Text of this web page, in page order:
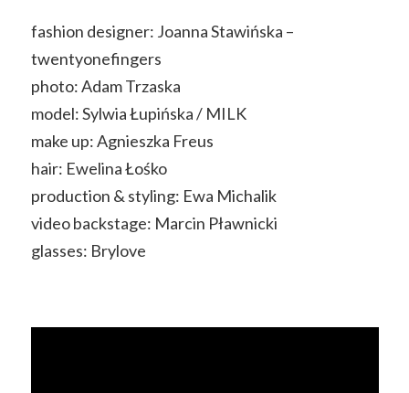
fashion designer: Joanna Stawińska –
twentyonefingers
photo: Adam Trzaska
model: Sylwia Łupińska / MILK
make up: Agnieszka Freus
hair: Ewelina Łośko
production & styling: Ewa Michalik
video backstage: Marcin Pławnicki
glasses: Brylove